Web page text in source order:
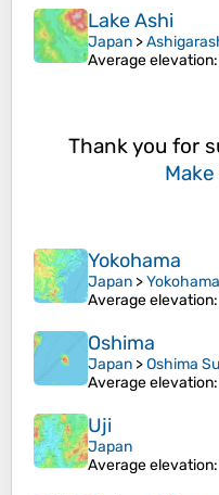
Lake Ashi
Japan >
Average elevation
Thank you for
Yokohama
Japan >Yokohama
Average elevation
Oshima
Japan >Oshima
Average elevation
Uji
Japan
Average elevation